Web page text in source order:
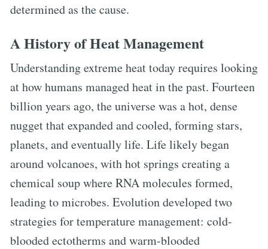
determined as the cause.
A History of Heat Management
Understanding extreme heat today requires looking
at how humans managed heat in the past. Fourteen
billion years ago, the universe was a hot, dense
nugget that expanded and cooled, forming stars,
planets, and eventually life. Life likely began
around volcanoes, with hot springs creating a
chemical soup where RNA molecules formed,
leading to microbes. Evolution developed two
strategies for temperature management: cold-
blooded ectotherms and warm-blooded